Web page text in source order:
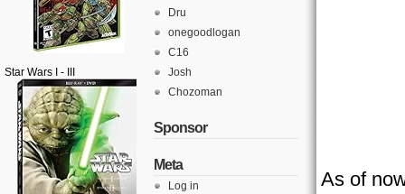
Star Wars I - III
Dru
onegoodlogan
C16
Josh
Chozoman
Sponsor
Meta
Log in
As of